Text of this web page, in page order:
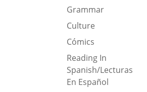
Grammar
Culture
Cómics
Reading In
Spanish/Lecturas
En Español